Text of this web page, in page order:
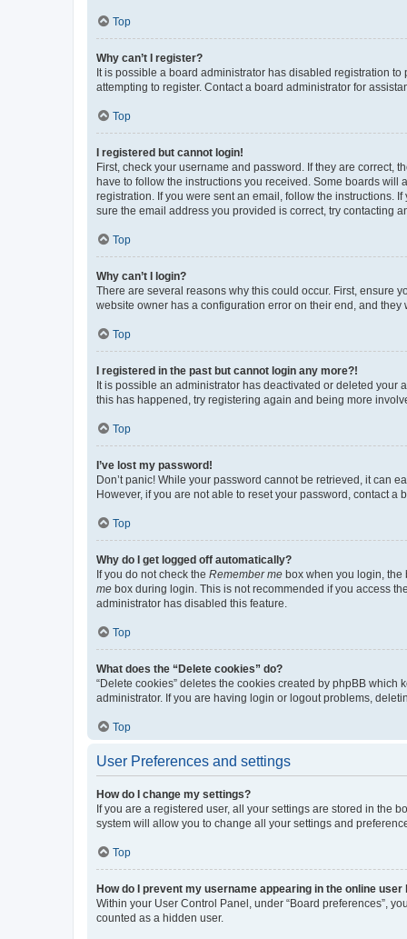
Top
Why can’t I register?
It is possible a board administrator has disabled registration
attempting to register. Contact a board administrator for
Top
I registered but cannot login!
First, check your username and password. If they are correct,
have to follow the instructions you received. Some boards
registration. If you were sent an email, follow the instructions.
sure the email address you provided is correct, try contacting
Top
Why can’t I login?
There are several reasons why this could occur. First, ensure
website owner has a configuration error on their end, and they
Top
I registered in the past but cannot login any more?!
It is possible an administrator has deactivated or deleted your
this has happened, try registering again and being more
Top
I’ve lost my password!
Don’t panic! While your password cannot be retrieved, it can
However, if you are not able to reset your password, contact a
Top
Why do I get logged off automatically?
If you do not check the Remember me box when you login, the
me box during login. This is not recommended if you access
administrator has disabled this feature.
Top
What does the “Delete cookies” do?
“Delete cookies” deletes the cookies created by phpBB
administrator. If you are having login or logout problems,
Top
User Preferences and settings
How do I change my settings?
If you are a registered user, all your settings are stored in the
system will allow you to change all your settings and
Top
How do I prevent my username appearing in the online user
Within your User Control Panel, under “Board preferences”,
counted as a hidden user.